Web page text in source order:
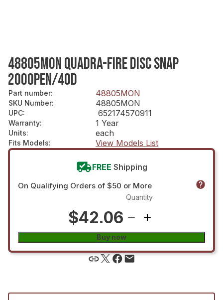
48805MON QUADRA-FIRE DISC SNAP
200OPEN/40D
Part number: 48805MON
SKU Number: 48805MON
UPC: 652174570911
Warranty: 1 Year
Units: each
Fits Models: View Models List
FREE Shipping
On Qualifying Orders of $50 or More
$42.06
Quantity
Buy now